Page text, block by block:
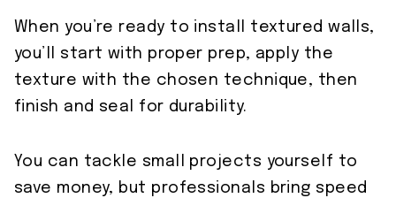
When you’re ready to install textured walls,
you’ll start with proper prep, apply the
texture with the chosen technique, then
finish and seal for durability.
You can tackle small projects yourself to
save money, but professionals bring speed